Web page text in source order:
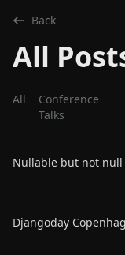
Back
All
All
Conference
Talks
Nullable but not null
Djangoday